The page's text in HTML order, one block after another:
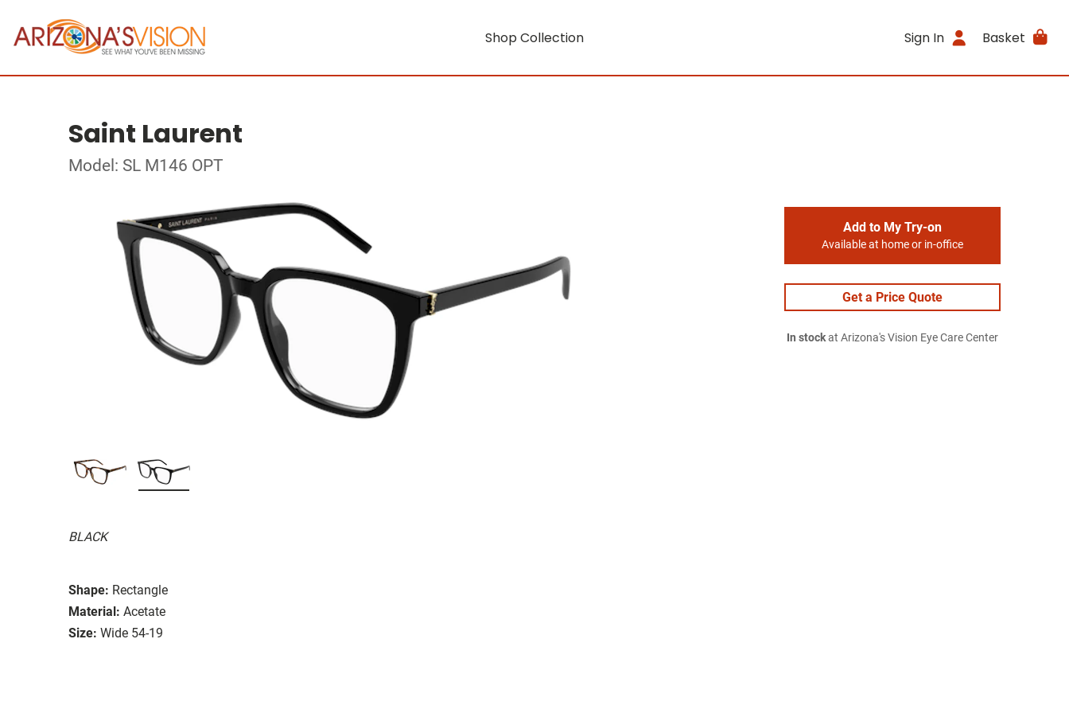
Shop Collection Sign In Basket
Saint Laurent
Model: SL M146 OPT
BLACK
Shape: Rectangle
Material: Acetate
Size: Wide 54-19
Add to My Try-on
Available at home or in-office
Get a Price Quote
In stockat Arizona's Vision Eye Care Center